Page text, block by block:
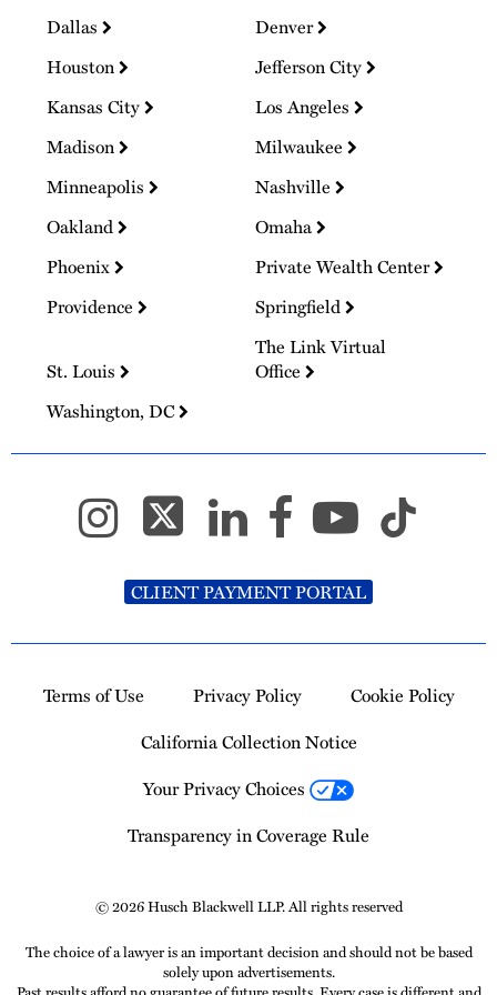
Dallas
Denver
Houston
Jefferson City
Kansas City
Los Angeles
Madison
Milwaukee
Minneapolis
Nashville
Oakland
Omaha
Phoenix
Private Wealth Center
Providence
Springfield
St. Louis
The Link Virtual
Office
Washington, DC
CLIENT PAYMENT PORTAL
Terms of Use Privacy Policy
Cookie Policy
California Collection Notice
Your Privacy Choices
Transparency in Coverage Rule
© 2026 Husch Blackwell LLP. All rights reserved
The choice of a lawyer is an important decision and should not be based
solely upon advertisements.